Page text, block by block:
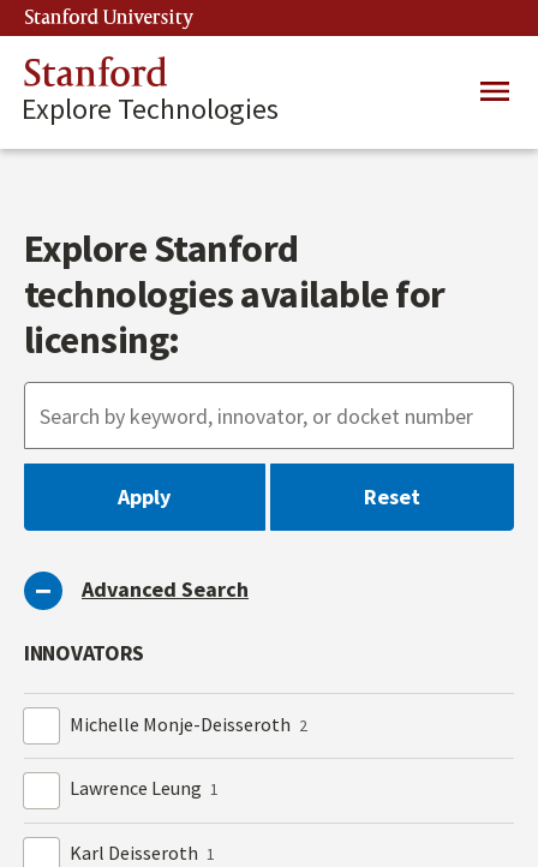
Skip
to
main
content
Stanford University
Stanford
Explore Technologies
Main
Explore Stanford
technologies available for
licensing:
Advanced Search
INNOVATORS
Michelle Monje-Deisseroth 2
Lawrence Leung 1
Karl Deisseroth 1